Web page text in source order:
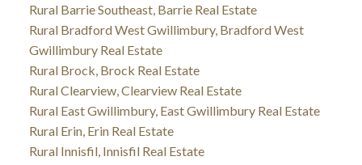
Rural Barrie Southeast, Barrie Real Estate
Rural Bradford West Gwillimbury, Bradford West
Gwillimbury Real Estate
Rural Brock, Brock Real Estate
Rural Clearview, Clearview Real Estate
Rural East Gwillimbury, East Gwillimbury Real Estate
Rural Erin, Erin Real Estate
Rural Innisfil, Innisfil Real Estate